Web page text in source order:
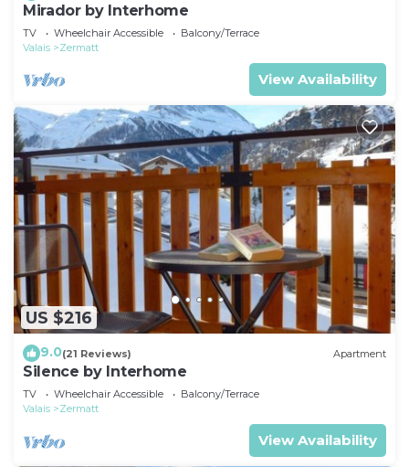
Mirador by Interhome
TV Wheelchair Accessible
Balcony/Terrace
Valais
Zermatt
View Availability
US $216
9.0(21 Reviews) Apartment
Silence by Interhome
TV Wheelchair Accessible
Balcony/Terrace
Valais
Zermatt
View Availability